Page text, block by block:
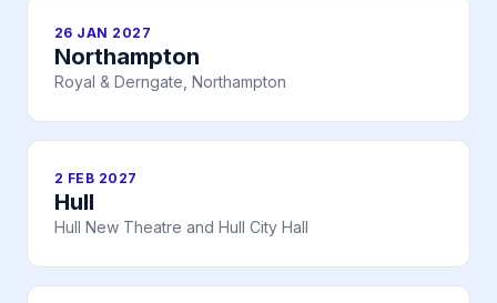
26 JAN 2027
Northampton
Royal & Derngate, Northampton
2 FEB 2027
Hull
Hull New Theatre and Hull City Hall